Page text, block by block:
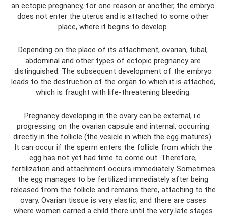
an ectopic pregnancy, for one reason or another, the embryo
does not enter the uterus and is attached to some other
place, where it begins to develop.
Depending on the place of its attachment, ovarian, tubal,
abdominal and other types of ectopic pregnancy are
distinguished. The subsequent development of the embryo
leads to the destruction of the organ to which it is attached,
which is fraught with life-threatening bleeding.
Pregnancy developing in the ovary can be external, i.e.
progressing on the ovarian capsule and internal, occurring
directly in the follicle (the vesicle in which the egg matures).
It can occur if the sperm enters the follicle from which the
egg has not yet had time to come out. Therefore,
fertilization and attachment occurs immediately. Sometimes
the egg manages to be fertilized immediately after being
released from the follicle and remains there, attaching to the
ovary. Ovarian tissue is very elastic, and there are cases
where women carried a child there until the very late stages